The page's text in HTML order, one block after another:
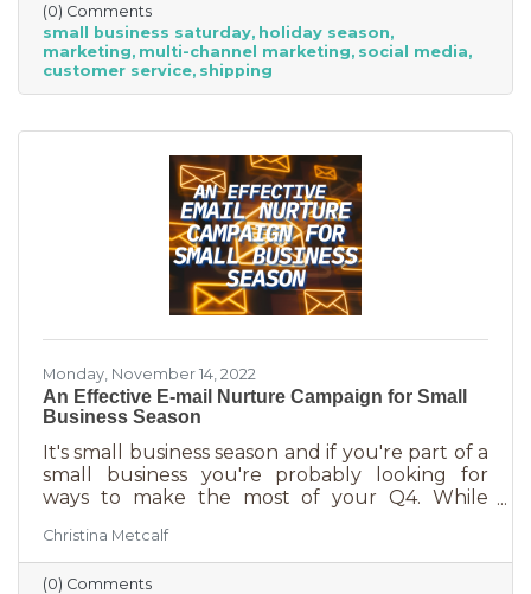
small businesses” — an estimated total of $88
billion! Because of this, the US Chamber
suggests, “it’s the perfect time for small
businesses to lean heavily into their holiday
launch a new product in time for the
(0) Comments
small business saturday holiday season
marketing multi-channel marketing social media
customer service shipping
Monday, November 14, 2022
An Effective E-mail Nurture Campaign for Small
Business Season
It's small business season and if you're part of a
small business you're probably looking for
ways to make the most of your Q4. While
prices, that's not the best way for you to be
competitive. Small businesses often operate on
smaller reserves and slashing prices to the
Christina Metcalf
(0) Comments